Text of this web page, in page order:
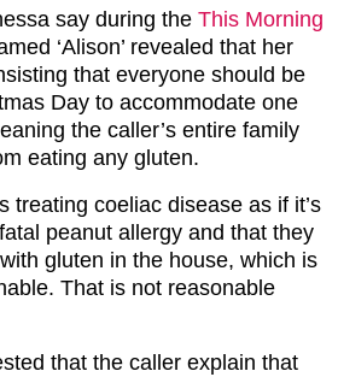
say during the This Morning
‘Alison’ revealed that her
that everyone should be
Day to accommodate one
the caller’s entire family
eating any gluten.
treating coeliac disease as if it’s
peanut allergy and that they
gluten in the house, which is
That is not reasonable
that the caller explain that